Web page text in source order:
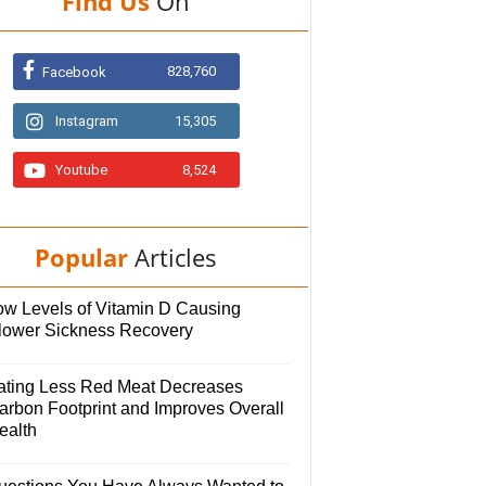
Facebook 828,760
Instagram 15,305
Youtube 8,524
Popular Articles
Levels of Vitamin D Causing
Sickness Recovery
Less Red Meat Decreases
Footprint and Improves Overall